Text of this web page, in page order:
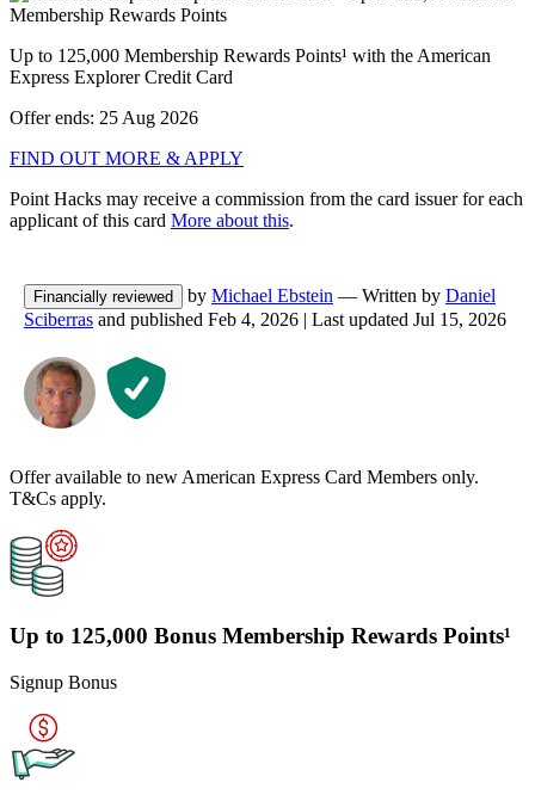
Up to 125,000 Membership Rewards Points¹ with the American
Express Explorer Credit Card
Offer ends: 25 Aug 2026
FIND OUT MORE & APPLY
Point Hacks may receive a commission from the card issuer for each
applicant of this card More about this.
Financially reviewed by Michael Ebstein — Written by Daniel
Sciberras and published Feb 4, 2026 | Last updated Jul 15, 2026
Offer available to new American Express Card Members only.
T&Cs apply.
Up to 125,000 Bonus Membership Rewards Points¹
Signup Bonus